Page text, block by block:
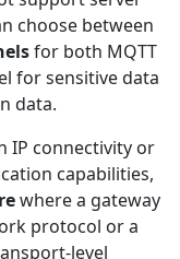
choose between
for both MQTT
for sensitive data
data.
IP connectivity or
capabilities,
where a gateway
protocol or a
level